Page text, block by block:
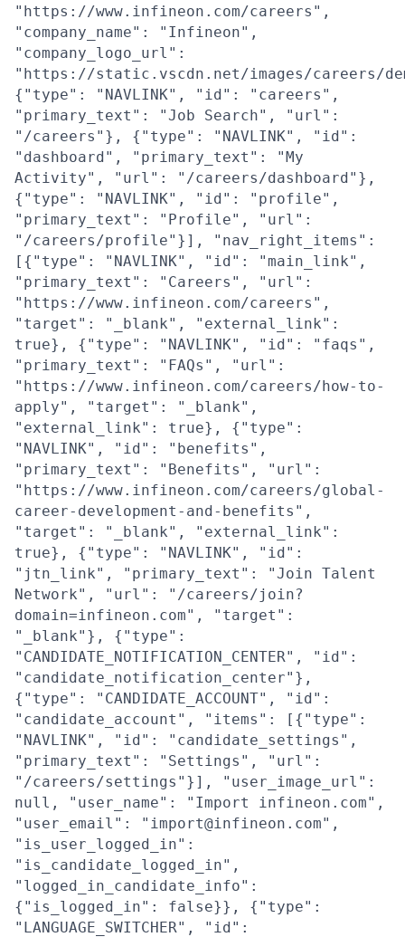
"https://www.infineon.com/careers",
"company_name": "Infineon",
"company_logo_url":
"https://static.vscdn.net/images/careers/
{"type": "NAVLINK", "id": "careers",
"primary_text": "Job Search", "url":
"/careers"}, {"type": "NAVLINK", "id":
"dashboard", "primary_text": "My
Activity", "url": "/careers/dashboard"},
{"type": "NAVLINK", "id": "profile",
"primary_text": "Profile", "url":
"/careers/profile"}], "nav_right_items":
[{"type": "NAVLINK", "id": "main_link",
"primary_text": "Careers", "url":
"https://www.infineon.com/careers",
"target": "_blank", "external_link":
true}, {"type": "NAVLINK", "id": "faqs",
"primary_text": "FAQs", "url":
"https://www.infineon.com/careers/how-to-
apply", "target": "_blank",
"external_link": true}, {"type":
"NAVLINK", "id": "benefits",
"primary_text": "Benefits", "url":
"https://www.infineon.com/careers/global-
career-development-and-benefits",
"target": "_blank", "external_link":
true}, {"type": "NAVLINK", "id":
"jtn_link", "primary_text": "Join Talent
Network", "url": "/careers/join?
domain=infineon.com", "target":
"_blank"}, {"type":
"CANDIDATE_NOTIFICATION_CENTER", "id":
"candidate_notification_center"},
{"type": "CANDIDATE_ACCOUNT", "id":
"candidate_account", "items": [{"type":
"NAVLINK", "id": "candidate_settings",
"primary_text": "Settings", "url":
"/careers/settings"}], "user_image_url":
null, "user_name": "Import infineon.com",
"user_email": "import@infineon.com",
"is_user_logged_in":
"is_candidate_logged_in",
"logged_in_candidate_info":
{"is_logged_in": false}}, {"type":
"LANGUAGE_SWITCHER", "id":